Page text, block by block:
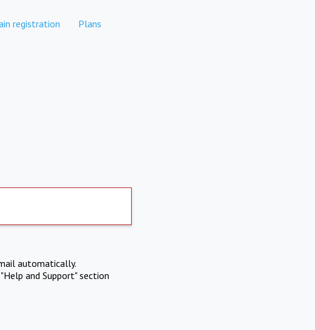
registration Plans
automatically.
and Support" section